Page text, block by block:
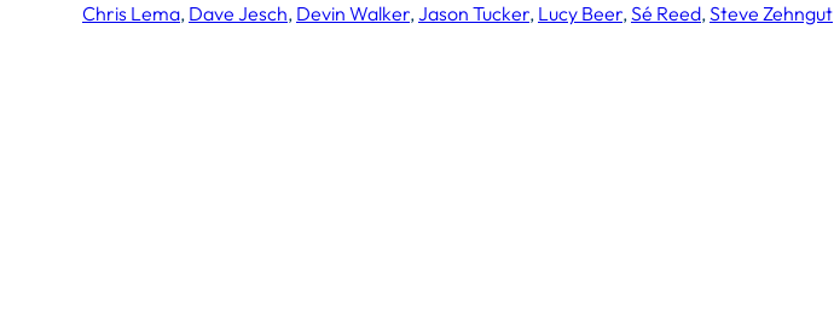
Chris Lema, Dave Jesch, Devin Walker, Jason Tucker, Lucy Beer, Sé Reed, Steve Zehngut